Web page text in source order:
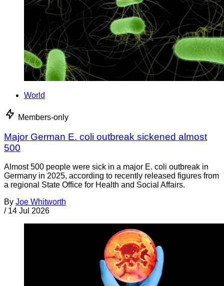
World
Members-only
Major German E. coli outbreak sickened almost
500
Almost 500 people were sick in a major E. coli outbreak in
Germany in 2025, according to recently released figures from
a regional State Office for Health and Social Affairs.
By Joe Whitworth
/ 14 Jul 2026